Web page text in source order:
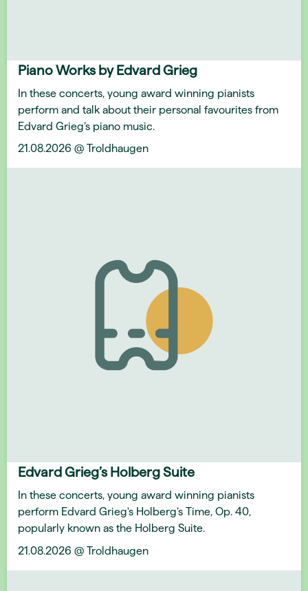
Piano Works by Edvard Grieg
In these concerts, young award winning pianists
perform and talk about their personal favourites from
Edvard Grieg’s piano music.
21.08.2026 @ Troldhaugen
Edvard Grieg’s Holberg Suite
In these concerts, young award winning pianists
perform Edvard Grieg's Holberg’s Time, Op. 40,
popularly known as the Holberg Suite.
21.08.2026 @ Troldhaugen